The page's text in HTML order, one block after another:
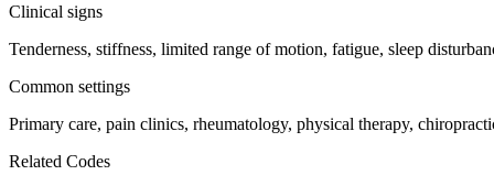
Clinical signs
Tenderness, stiffness, limited range of motion, fatigue, sleep
Common settings
Primary care, pain clinics, rheumatology, physical therapy,
Related Codes